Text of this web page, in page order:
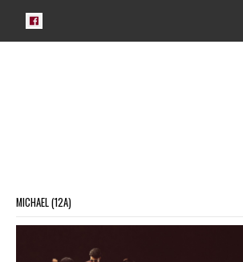
MICHAEL (12A)